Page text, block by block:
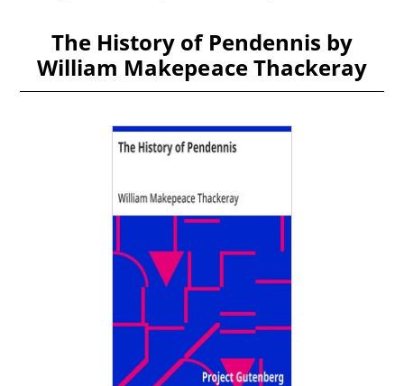
The History of Pendennis by
William Makepeace Thackeray